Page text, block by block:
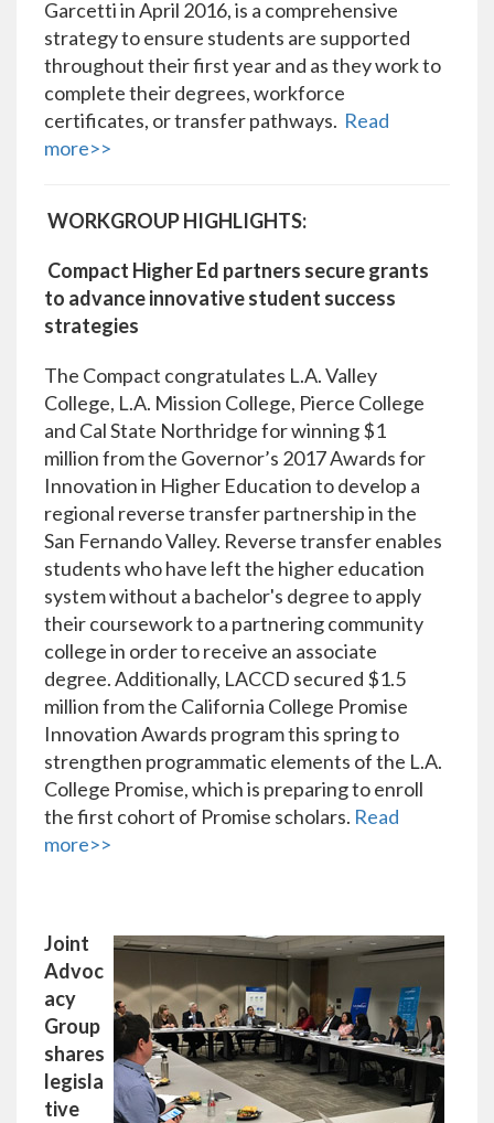
Garcetti in April 2016, is a comprehensive
strategy to ensure students are supported
throughout their first year and as they work to
complete their degrees, workforce
certificates, or transfer pathways. Read
more>>
WORKGROUP HIGHLIGHTS:
Compact Higher Ed partners secure grants
to advance innovative student success
strategies
The Compact congratulates L.A. Valley
College, L.A. Mission College, Pierce College
and Cal State Northridge for winning $1
million from the Governor’s 2017 Awards for
Innovation in Higher Education to develop a
regional reverse transfer partnership in the
San Fernando Valley. Reverse transfer enables
students who have left the higher education
system without a bachelor's degree to apply
their coursework to a partnering community
college in order to receive an associate
degree. Additionally, LACCD secured $1.5
million from the California College Promise
Innovation Awards program this spring to
strengthen programmatic elements of the L.A.
College Promise, which is preparing to enroll
the first cohort of Promise scholars. Read
more>>
Joint
Advoc
acy
Group
shares
legisla
tive